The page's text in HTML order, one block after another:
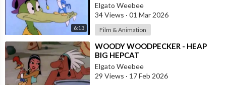
6:13
Elgato Weebee
34 Views · 01 Mar 2026
Film & Animation
⁣WOODY WOODPECKER - HEAP
BIG HEPCAT
Elgato Weebee
29 Views · 17 Feb 2026